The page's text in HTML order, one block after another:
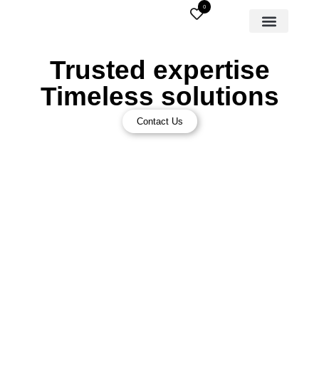
0
Trusted expertise
Timeless solutions
Contact Us